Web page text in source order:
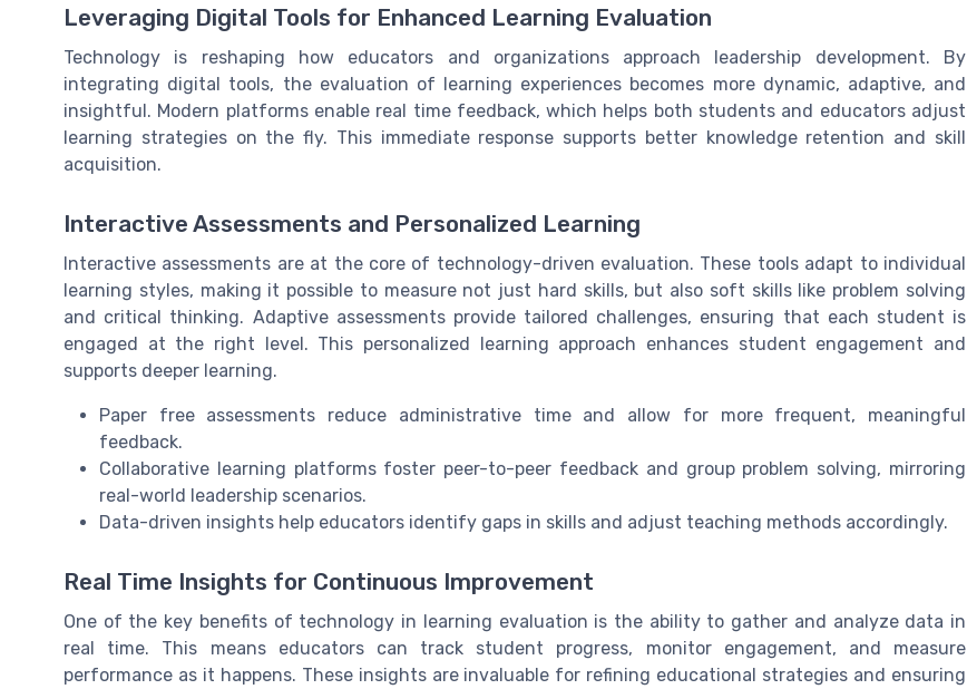
Leveraging Digital Tools for Enhanced Learning Evaluation
Technology is reshaping how educators and organizations approach leadership development. By
integrating digital tools, the evaluation of learning experiences becomes more dynamic, adaptive, and
insightful. Modern platforms enable real time feedback, which helps both students and educators adjust
learning strategies on the fly. This immediate response supports better knowledge retention and skill
acquisition.
Interactive Assessments and Personalized Learning
Interactive assessments are at the core of technology-driven evaluation. These tools adapt to individual
learning styles, making it possible to measure not just hard skills, but also soft skills like problem solving
and critical thinking. Adaptive assessments provide tailored challenges, ensuring that each student is
engaged at the right level. This personalized learning approach enhances student engagement and
supports deeper learning.
Paper free assessments reduce administrative time and allow for more frequent, meaningful
feedback.
Collaborative learning platforms foster peer-to-peer feedback and group problem solving, mirroring
real-world leadership scenarios.
Data-driven insights help educators identify gaps in skills and adjust teaching methods accordingly.
Real Time Insights for Continuous Improvement
One of the key benefits of technology in learning evaluation is the ability to gather and analyze data in
real time. This means educators can track student progress, monitor engagement, and measure
performance as it happens. These insights are invaluable for refining educational strategies and ensuring